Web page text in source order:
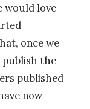
would love
once we
publish the
published
now